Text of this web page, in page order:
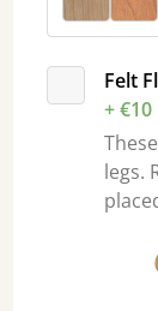
Felt
+ €10
legs.